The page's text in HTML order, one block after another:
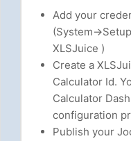
Add your
(System-
XLSJuice )
Create a
Calculator Id.
Calculator
configuration
Publish your